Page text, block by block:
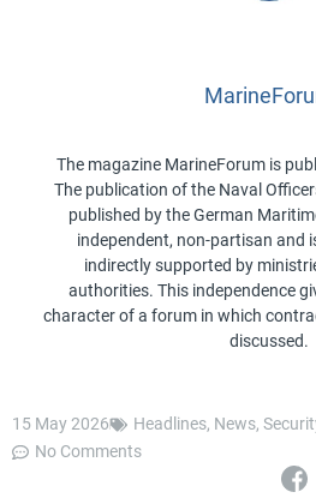
The magazine MarineForum is
The publication of the Naval
published by the German
independent, non-partisan and
indirectly supported by
authorities. This independence
character of a forum in which
discussed.
15 May 2026 Headlines, News,
No Comments